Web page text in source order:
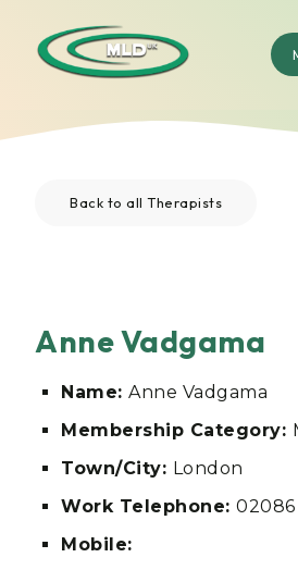
Back to all Therapists
Anne Vadgama
Name: Anne Vadgama
Membership Category:
Town/City: London
Work Telephone: 02086
Mobile: